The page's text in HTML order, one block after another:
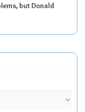
but Donald